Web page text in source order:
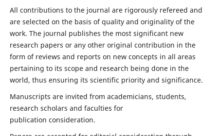
All contributions to the journal are rigorously refereed and
are selected on the basis of quality and originality of the
work. The journal publishes the most significant new
research papers or any other original contribution in the
form of reviews and reports on new concepts in all areas
pertaining to its scope and research being done in the
world, thus ensuring its scientific priority and significance.
Manuscripts are invited from academicians, students,
research scholars and faculties for
publication consideration.